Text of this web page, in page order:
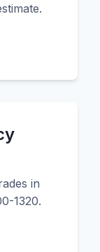
in
1320.